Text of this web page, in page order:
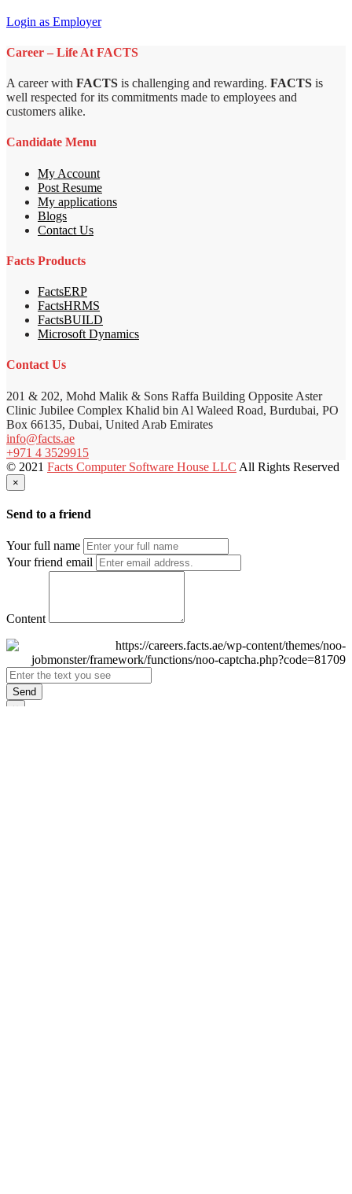
Login as Employer
Career – Life At FACTS
A career with FACTS is challenging and rewarding. FACTS is
well respected for its commitments made to employees and
customers alike.
Candidate Menu
My Account
Post Resume
My applications
Blogs
Contact Us
Facts Products
FactsERP
FactsHRMS
FactsBUILD
Microsoft Dynamics
Contact Us
201 & 202, Mohd Malik & Sons Raffa Building Opposite Aster
Clinic Jubilee Complex Khalid bin Al Waleed Road, Burdubai, PO
Box 66135, Dubai, United Arab Emirates
info@facts.ae
+971 4 3529915
© 2021 Facts Computer Software House LLC All Rights Reserved
×
Send to a friend
Your full name
Your friend email
Content
Send
×